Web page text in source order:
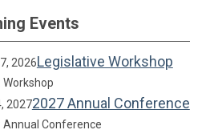
Events
2026Legislative Workshop
Workshop
20272027 Annual Conference
Annual Conference